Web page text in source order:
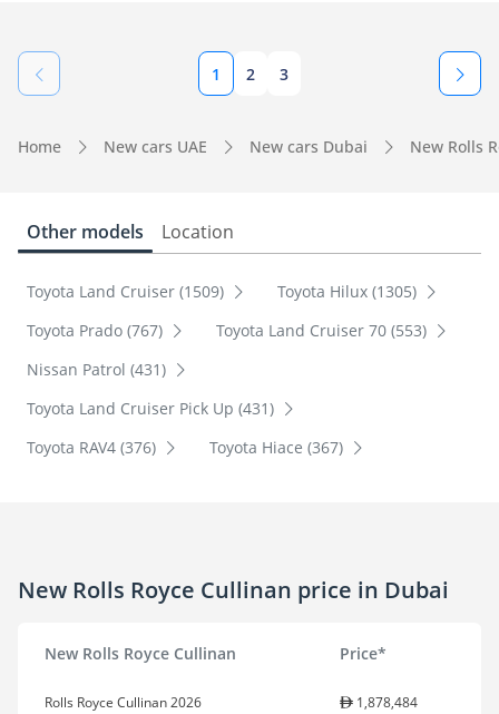
1 2 3
Home New cars UAE New cars Dubai New Rolls
Other models Location
Toyota Land Cruiser (1509)
Toyota Hilux (1305)
Toyota Prado (767)
Toyota Land Cruiser 70 (553)
Nissan Patrol (431)
Toyota Land Cruiser Pick Up (431)
Toyota RAV4 (376)
Toyota Hiace (367)
New Rolls Royce Cullinan price in Dubai
New Rolls Royce Cullinan Price*
Rolls Royce Cullinan 2026 1,878,484